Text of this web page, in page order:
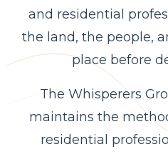
and residential
the land, the people,
place before
The Whisperers
maintains the
residential